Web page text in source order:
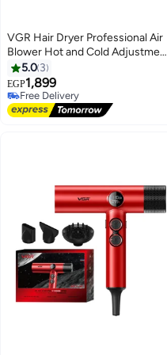
VGR Hair Dryer Professional Air
Blower Hot and Cold Adjustment
Hair Dryer Machine BLDC
110000 RPM Hair Dryers Barber
Salon V-440 Multicolor
5.0 3
EGP1,899
Free Delivery
Free Delivery